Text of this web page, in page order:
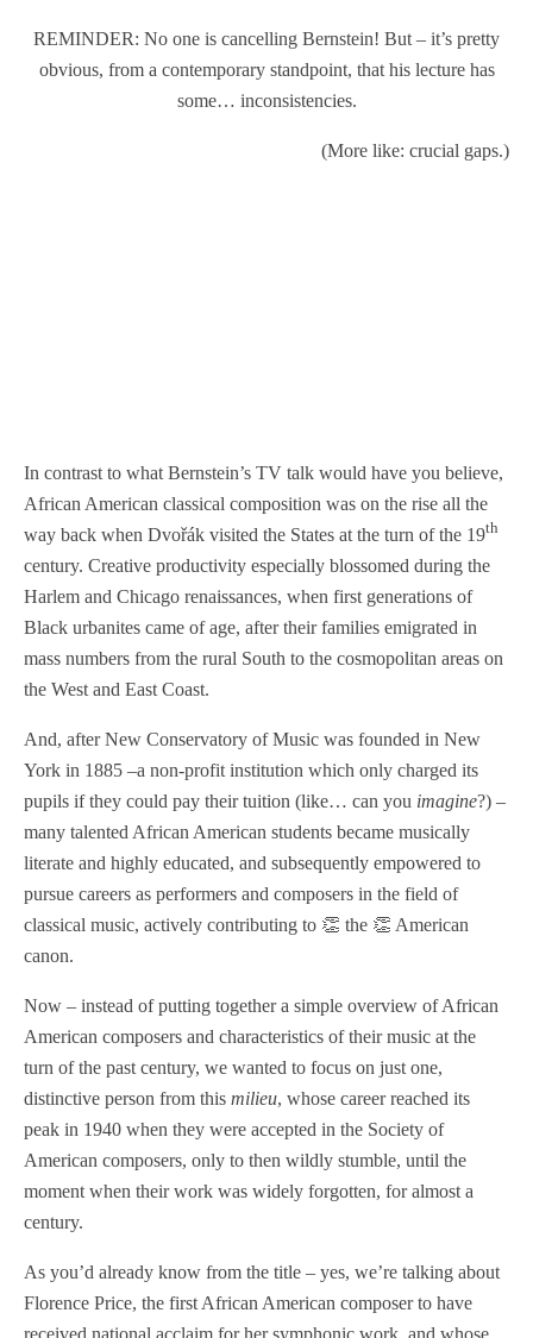
REMINDER: No one is cancelling Bernstein! But – it’s pretty
obvious, from a contemporary standpoint, that his lecture has
some… inconsistencies.
(More like: crucial gaps.)
In contrast to what Bernstein’s TV talk would have you believe,
African American classical composition was on the rise all the
way back when Dvořák visited the States at the turn of the 19th
century. Creative productivity especially blossomed during the
Harlem and Chicago renaissances, when first generations of
Black urbanites came of age, after their families emigrated in
mass numbers from the rural South to the cosmopolitan areas on
the West and East Coast.
And, after New Conservatory of Music was founded in New
York in 1885 –a non-profit institution which only charged its
pupils if they could pay their tuition (like… can you imagine?) –
many talented African American students became musically
literate and highly educated, and subsequently empowered to
pursue careers as performers and composers in the field of
classical music, actively contributing to 👏 the 👏 American
canon.
Now – instead of putting together a simple overview of African
American composers and characteristics of their music at the
turn of the past century, we wanted to focus on just one,
distinctive person from this milieu, whose career reached its
peak in 1940 when they were accepted in the Society of
American composers, only to then wildly stumble, until the
moment when their work was widely forgotten, for almost a
century.
As you’d already know from the title – yes, we’re talking about
Florence Price, the first African American composer to have
received national acclaim for her symphonic work, and whose